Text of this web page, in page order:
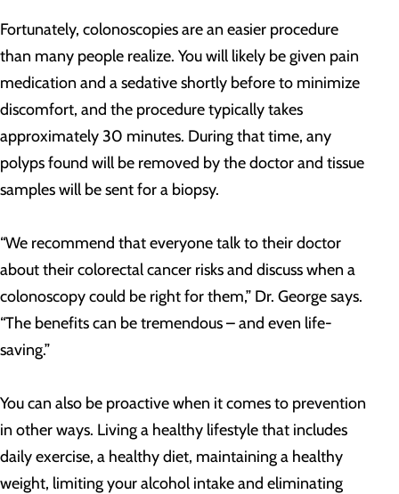
Fortunately, colonoscopies are an easier procedure
than many people realize. You will likely be given pain
medication and a sedative shortly before to minimize
discomfort, and the procedure typically takes
approximately 30 minutes. During that time, any
polyps found will be removed by the doctor and tissue
samples will be sent for a biopsy.
“We recommend that everyone talk to their doctor
about their colorectal cancer risks and discuss when a
colonoscopy could be right for them,” Dr. George says.
“The benefits can be tremendous – and even life-
saving.”
You can also be proactive when it comes to prevention
in other ways. Living a healthy lifestyle that includes
daily exercise, a healthy diet, maintaining a healthy
weight, limiting your alcohol intake and eliminating